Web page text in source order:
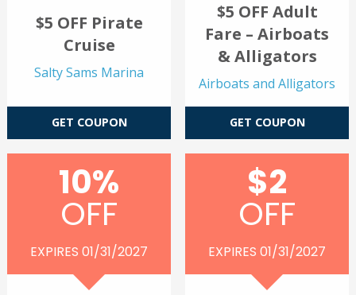
$5 OFF Pirate
Cruise
Salty Sams Marina
GET COUPON
$5 OFF Adult
Fare – Airboats
& Alligators
Airboats and Alligators
GET COUPON
10%
OFF
EXPIRES 01/31/2027
$2
OFF
EXPIRES 01/31/2027